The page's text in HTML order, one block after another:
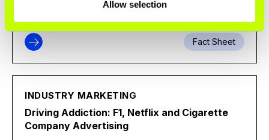
Allow selection
The Fast Track to Young Consumers
Fact Sheet
INDUSTRY MARKETING
Driving Addiction: F1, Netflix and Cigarette
Company Advertising